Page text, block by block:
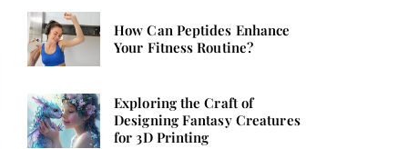
How Can Peptides Enhance
Your Fitness Routine?
Exploring the Craft of
Designing Fantasy Creatures
for 3D Printing